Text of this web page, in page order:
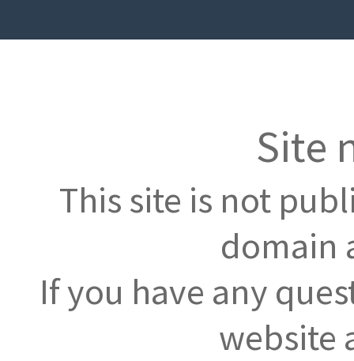
Site
This site is not
domain
If you have any
website